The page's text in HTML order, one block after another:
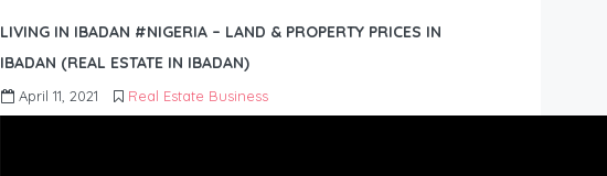
LIVING IN IBADAN #NIGERIA – LAND & PROPERTY PRICES IN
IBADAN (REAL ESTATE IN IBADAN)
April 11, 2021 Real Estate Business